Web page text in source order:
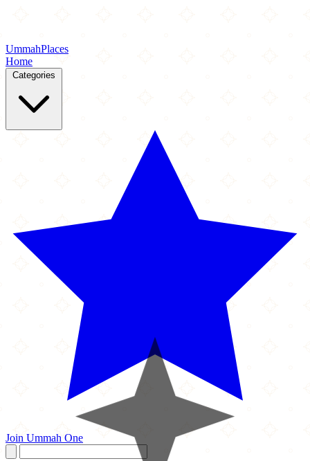
UmmahPlaces
Home
Categories
Join Ummah One